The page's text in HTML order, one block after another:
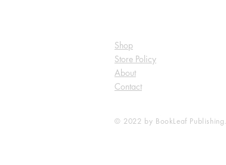
Shop
Store Policy
About
Contact
© 2022 by BookLeaf Publishing.